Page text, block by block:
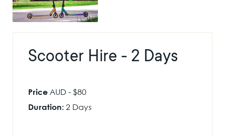
Scooter Hire - 2 Days
Price AUD - $80
Duration: 2 Days